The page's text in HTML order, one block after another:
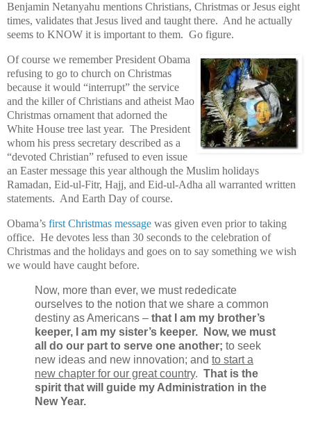
Benjamin Netanyahu mentions Christians, Christmas or Jesus eight
times, validates that Jesus lived and taught there. And he actually
seems to KNOW it is important to them. Go figure.
Of course we remember President Obama
refusing to go to church on Christmas
because it would “interrupt” the service
and the killer of Christians and atheist Mao
Christmas ornament that adorned the
White House tree last year. The President
whom his press secretary described as a
“devoted Christian” refused to even issue
an Easter message this year although the Muslim holidays
Ramadan, Eid-ul-Fitr, Hajj, and Eid-ul-Adha all warranted written
statements. And Earth Day of course.
Obama’s first Christmas message was given even prior to taking
office. He devotes less than 30 seconds to the celebration of
Christmas and the holidays and goes on to say something we wish
we would have caught before.
Now, more than ever, we must rededicate
ourselves to the notion that we share a common
destiny as Americans – that I am my brother’s
keeper, I am my sister’s keeper.
Now, we must
all do our part to serve one another; to seek
new ideas and new innovation; and to start a
new chapter for our great country. That is the
spirit that will guide my Administration in the
New Year.